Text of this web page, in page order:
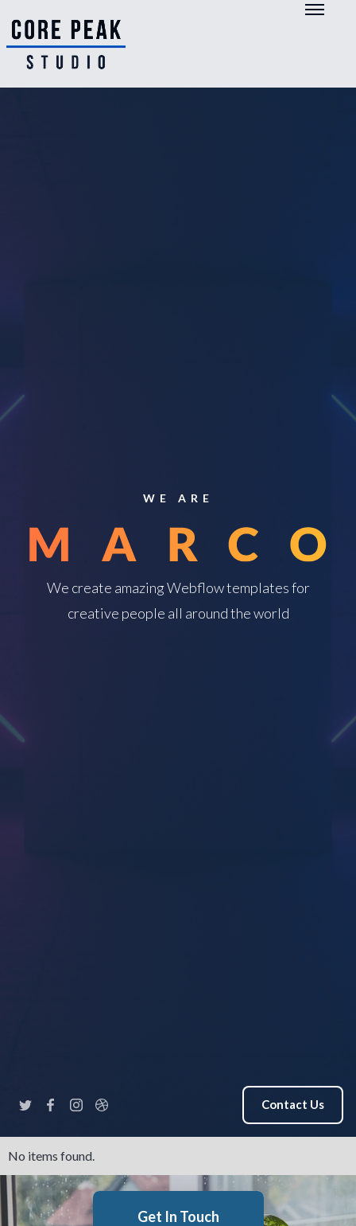
WE ARE
We create amazing Webflow templates for
creative people all around the world
Contact Us
No items found.
Get In Touch